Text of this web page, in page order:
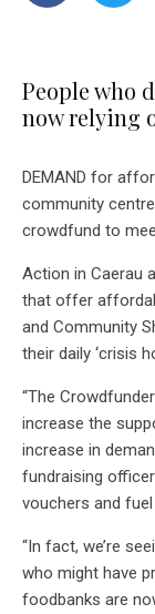
People who
now relying
DEMAND for
community
crowdfund to
Action in Caerau
that offer
and Community
their daily ‘crisis
“The
increase the
increase in
fundraising
vouchers and
“In fact, we’re
who might have
foodbanks are